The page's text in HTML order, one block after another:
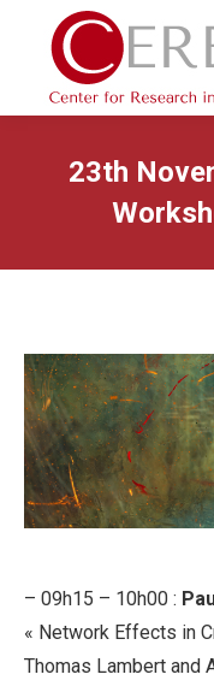
23th
– 09h15 – 10h00 :
« Network Effects in
Thomas Lambert and